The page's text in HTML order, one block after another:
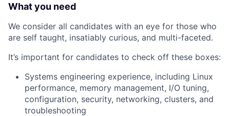
What you need
We consider all candidates with an eye for those who
are self taught, insatiably curious, and multi-faceted.
It’s important for candidates to check off these boxes:
Systems engineering experience, including Linux
performance, memory management, I/O tuning,
configuration, security, networking, clusters, and
troubleshooting